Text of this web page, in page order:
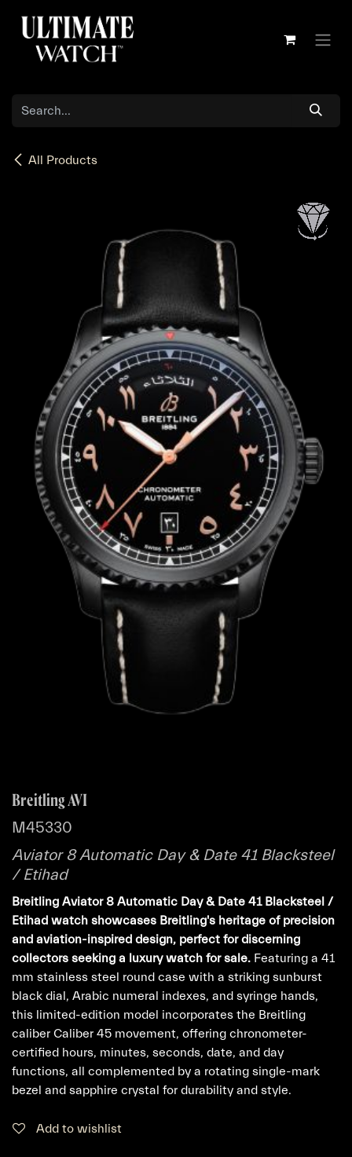
All Products
Breitling AVI
M45330
Aviator 8 Automatic Day & Date 41 Blacksteel
/ Etihad
Breitling Aviator 8 Automatic Day & Date 41 Blacksteel /
Etihad watch showcases Breitling's heritage of precision
and aviation-inspired design, perfect for discerning
collectors seeking a luxury watch for sale. Featuring a 41
mm stainless steel round case with a striking sunburst
black dial, Arabic numeral indexes, and syringe hands,
this limited-edition model incorporates the Breitling
caliber Caliber 45 movement, offering chronometer-
certified hours, minutes, seconds, date, and day
functions, all complemented by a rotating single-mark
bezel and sapphire crystal for durability and style.
Add to wishlist